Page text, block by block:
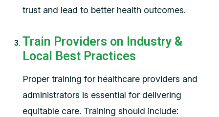
trust and lead to better health outcomes.
Train Providers on Industry &
Local Best Practices
Proper training for healthcare providers and
administrators is essential for delivering
equitable care. Training should include: